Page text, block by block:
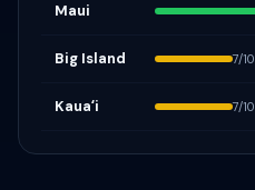
Maui
Big Island 7/10
Kauaʻi 7/10